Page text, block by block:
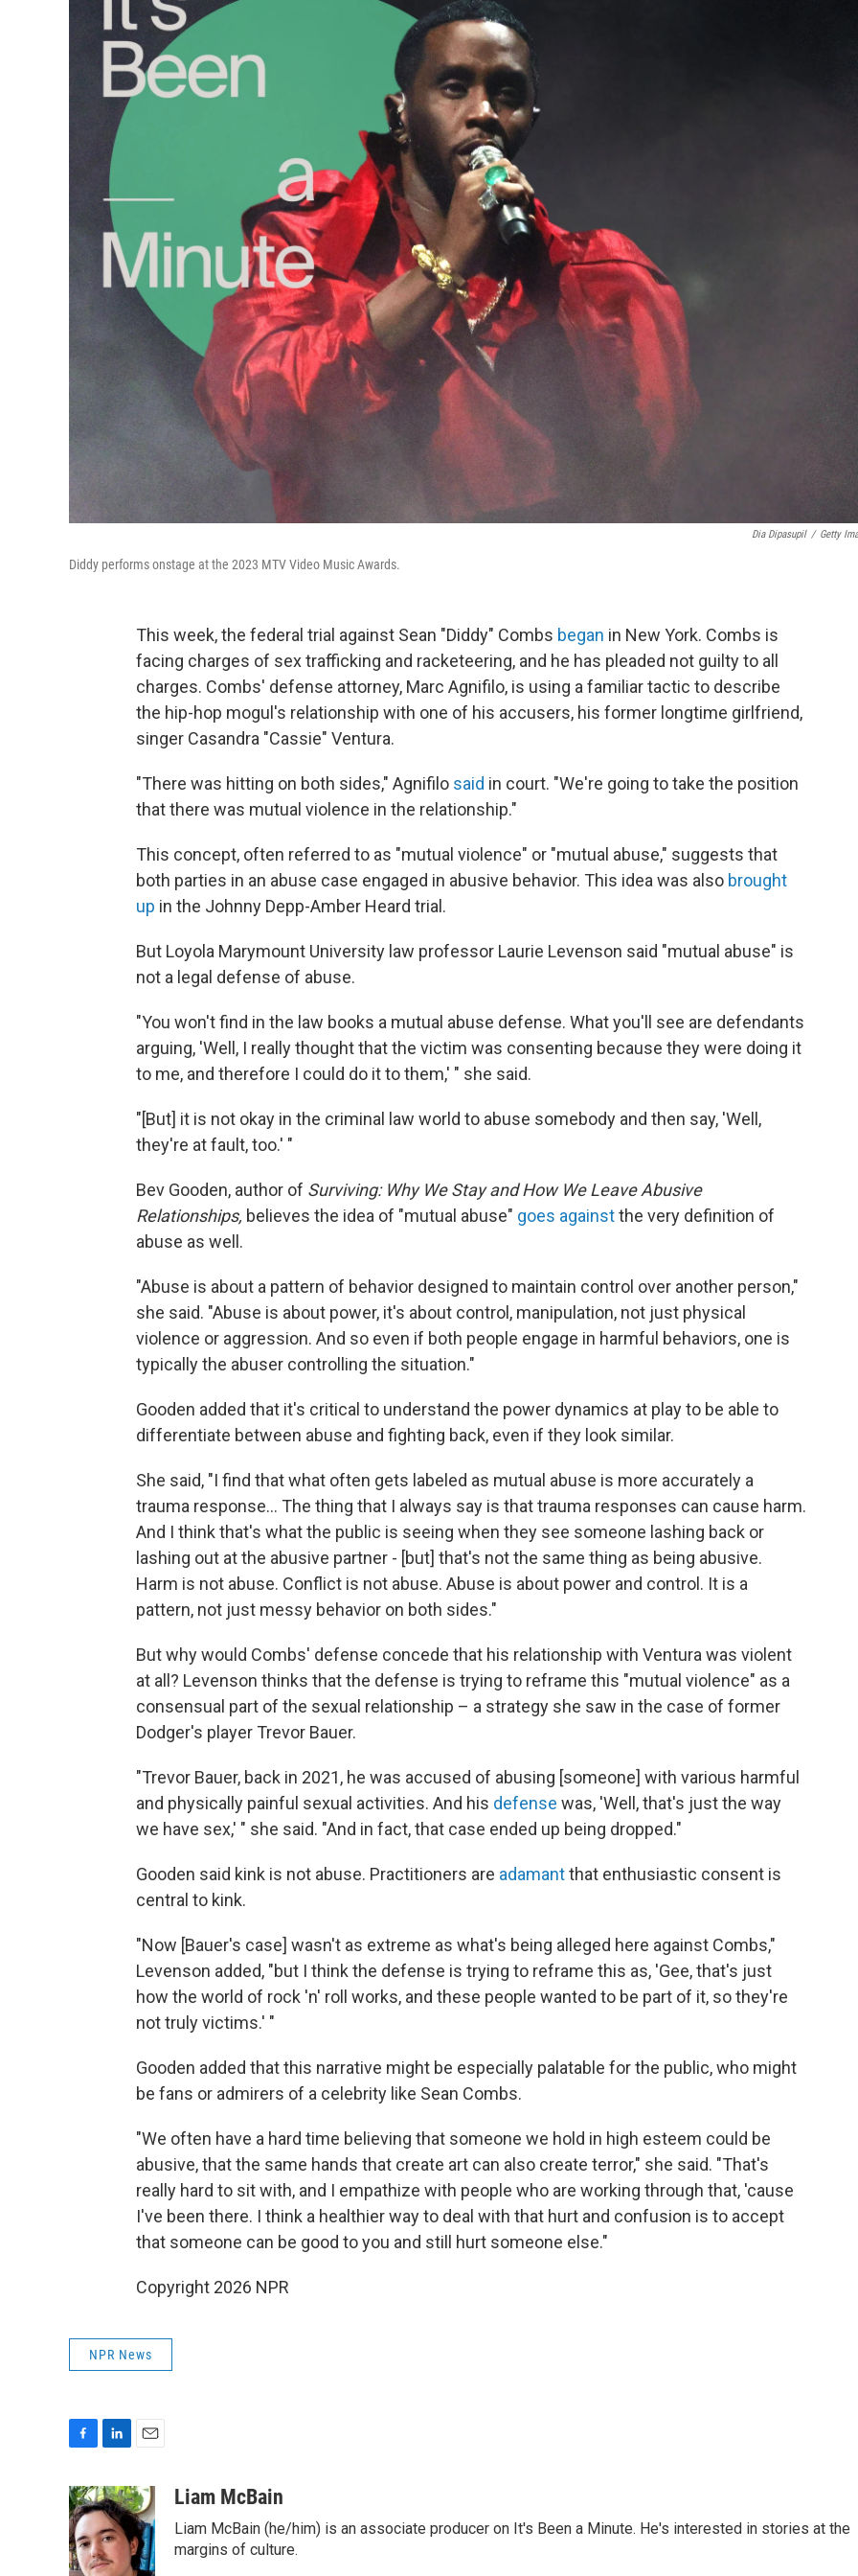
Dia Dipasupil / Getty
Diddy performs onstage at the 2023 MTV Video Music Awards.
This week, the federal trial against Sean "Diddy" Combs began in New York. Combs is
facing charges of sex trafficking and racketeering, and he has pleaded not guilty to all
charges. Combs' defense attorney, Marc Agnifilo, is using a familiar tactic to describe
the hip-hop mogul's relationship with one of his accusers, his former longtime girlfriend,
singer Casandra "Cassie" Ventura.
"There was hitting on both sides," Agnifilo said in court. "We're going to take the position
that there was mutual violence in the relationship."
This concept, often referred to as "mutual violence" or "mutual abuse," suggests that
both parties in an abuse case engaged in abusive behavior. This idea was also brought
up in the Johnny Depp-Amber Heard trial.
But Loyola Marymount University law professor Laurie Levenson said "mutual abuse" is
not a legal defense of abuse.
"You won't find in the law books a mutual abuse defense. What you'll see are defendants
arguing, 'Well, I really thought that the victim was consenting because they were doing it
to me, and therefore I could do it to them,' " she said.
"[But] it is not okay in the criminal law world to abuse somebody and then say, 'Well,
they're at fault, too.' "
Bev Gooden, author of Surviving: Why We Stay and How We Leave Abusive
Relationships, believes the idea of "mutual abuse" goes againstthe very definition of
abuse as well.
"Abuse is about a pattern of behavior designed to maintain control over another person,"
she said. "Abuse is about power, it's about control, manipulation, not just physical
violence or aggression. And so even if both people engage in harmful behaviors, one is
typically the abuser controlling the situation."
Gooden added that it's critical to understand the power dynamics at play to be able to
differentiate between abuse and fighting back, even if they look similar.
She said, "I find that what often gets labeled as mutual abuse is more accurately a
trauma response… The thing that I always say is that trauma responses can cause harm.
And I think that's what the public is seeing when they see someone lashing back or
lashing out at the abusive partner - [but] that's not the same thing as being abusive.
Harm is not abuse. Conflict is not abuse. Abuse is about power and control. It is a
pattern, not just messy behavior on both sides."
But why would Combs' defense concede that his relationship with Ventura was violent
at all? Levenson thinks that the defense is trying to reframe this "mutual violence" as a
consensual part of the sexual relationship – a strategy she saw in the case of former
Dodger's player Trevor Bauer.
"Trevor Bauer, back in 2021, he was accused of abusing [someone] with various harmful
and physically painful sexual activities. And his defense was, 'Well, that's just the way
we have sex,' " she said. "And in fact, that case ended up being dropped."
Gooden said kink is not abuse. Practitioners are adamantthat enthusiastic consent is
central to kink.
"Now [Bauer's case] wasn't as extreme as what's being alleged here against Combs,"
Levenson added, "but I think the defense is trying to reframe this as, 'Gee, that's just
how the world of rock 'n' roll works, and these people wanted to be part of it, so they're
not truly victims.' "
Gooden added that this narrative might be especially palatable for the public, who might
be fans or admirers of a celebrity like Sean Combs.
"We often have a hard time believing that someone we hold in high esteem could be
abusive, that the same hands that create art can also create terror," she said. "That's
really hard to sit with, and I empathize with people who are working through that, 'cause
I've been there. I think a healthier way to deal with that hurt and confusion is to accept
that someone can be good to you and still hurt someone else."
Copyright 2026 NPR
NPR News
c
e
b
o
o
n
k
e
d
I
a
i
l
Liam McBain
Liam McBain (he/him) is an associate producer on It's Been a Minute. He's interested in stories at the
margins of culture.